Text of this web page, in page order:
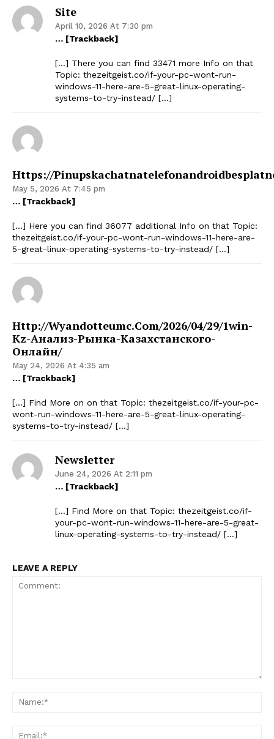
The Zeitgeist
Contact Us
Site
April 10, 2026 At 7:30 pm
… [Trackback]
[…] There you can find 33471 more Info on that
Topic: thezeitgeist.co/if-your-pc-wont-run-
windows-11-here-are-5-great-linux-operating-
systems-to-try-instead/ […]
Https://
May 5, 2026 At 7:45 pm
… [Trackback]
[…] Here you can find 36077 additional Info on that Topic:
thezeitgeist.co/if-your-pc-wont-run-windows-11-here-are-
5-great-linux-operating-systems-to-try-instead/ […]
Http://wyandotteumc.com/2026/04/29/1win-
Kz-Анализ-Рынка-Казахстанского-
Онлайн/
May 24, 2026 At 4:35 am
… [Trackback]
[…] Find More on on that Topic: thezeitgeist.co/if-your-pc-
wont-run-windows-11-here-are-5-great-linux-operating-
systems-to-try-instead/ […]
Newsletter
June 24, 2026 At 2:11 pm
… [Trackback]
[…] Find More on that Topic: thezeitgeist.co/if-
your-pc-wont-run-windows-11-here-are-5-great-
linux-operating-systems-to-try-instead/ […]
LEAVE A REPLY